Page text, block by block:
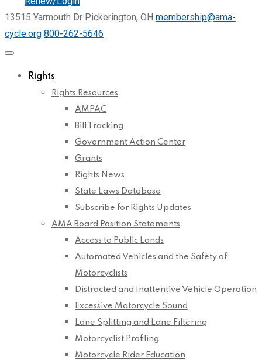
13515 Yarmouth Dr Pickerington, OH membership@ama-
cycle.org 800-262-5646
Rights
Rights Resources
AMPAC
Bill Tracking
Government Action Center
Grants
Rights News
State Laws Database
Subscribe for Rights Updates
AMA Board Position Statements
Access to Public Lands
Automated Vehicles and the Safety of
Motorcyclists
Distracted and Inattentive Vehicle Operation
Excessive Motorcycle Sound
Lane Splitting and Lane Filtering
Motorcyclist Profiling
Motorcycle Rider Education